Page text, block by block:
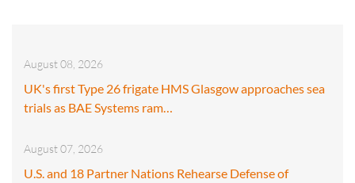
August 08, 2026
UK's first Type 26 frigate HMS Glasgow approaches sea
trials as BAE Systems ram…
August 07, 2026
U.S. and 18 Partner Nations Rehearse Defense of